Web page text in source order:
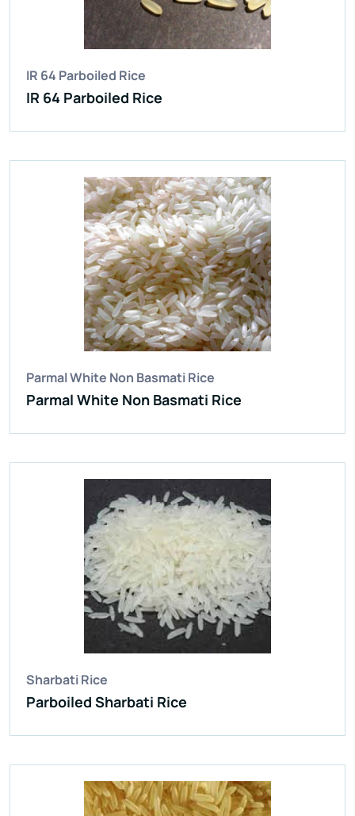
IR 64 Parboiled Rice
IR 64 Parboiled Rice
1% Max
Enquire Now
Parmal White Non Basmati Rice
Parmal White Non Basmati Rice
IR 64 Parboiled Rice
Natural Admixture:5%
Average Grain Length:8.35mm
12.5% Max
1% Max
Enquire Now
Sharbati Rice
Parboiled Sharbati Rice
IR 64 Parboiled Rice
Natural Admixture: 5%
Average Grain Length:8.35mm
12.5% Max
1% Max
Enquire Now